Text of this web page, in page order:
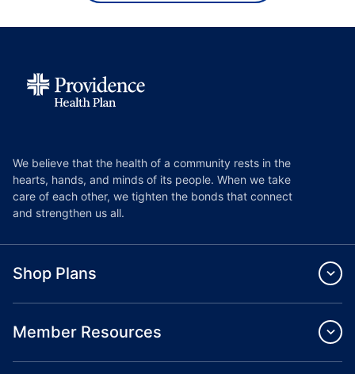
We believe that the health of a community rests in the
hearts, hands, and minds of its people. When we take
care of each other, we tighten the bonds that connect
and strengthen us all.
Shop Plans
Member Resources